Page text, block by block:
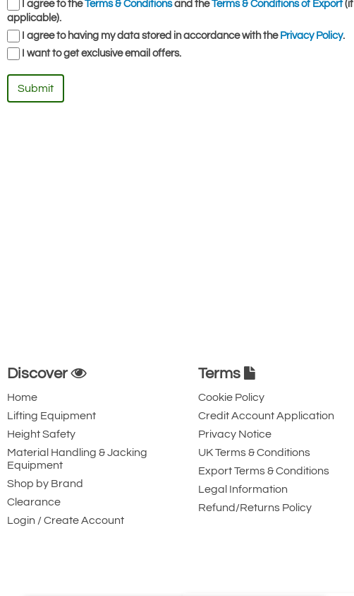
I agree to theTerms & Conditionsand theTerms & Conditions of Export(if
applicable).
I agree to having my data stored in accordance with the Privacy Policy.
I want to get exclusive email offers.
Submit
Discover
Home
Lifting Equipment
Height Safety
Material Handling & Jacking
Equipment
Shop by Brand
Clearance
Login / Create Account
Terms
Cookie Policy
Credit Account Application
Privacy Notice
UK Terms & Conditions
Export Terms & Conditions
Legal Information
Refund/Returns Policy